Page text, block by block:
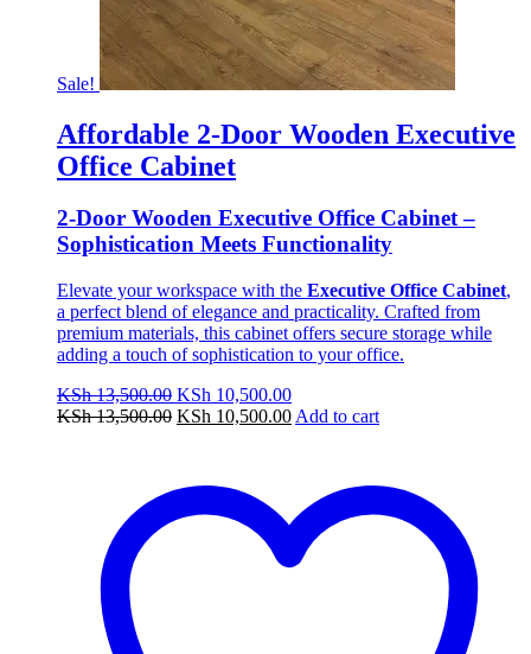
Sale!
Affordable 2-Door Wooden Executive
Office Cabinet
2-Door Wooden Executive Office Cabinet –
Sophistication Meets Functionality
Elevate your workspace with the Executive Office Cabinet,
a perfect blend of elegance and practicality. Crafted from
premium materials, this cabinet offers secure storage while
adding a touch of sophistication to your office.
KSh13,500.00 Original
price
KSh 10,500.00Current
price
KSh13,500.00 Original
KSh 10,500.00Current
Add to cart